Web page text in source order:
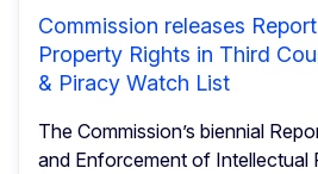
Commission releases
Property Rights in Third
& Piracy Watch List
The Commission’s biennial
and Enforcement of Intellectual